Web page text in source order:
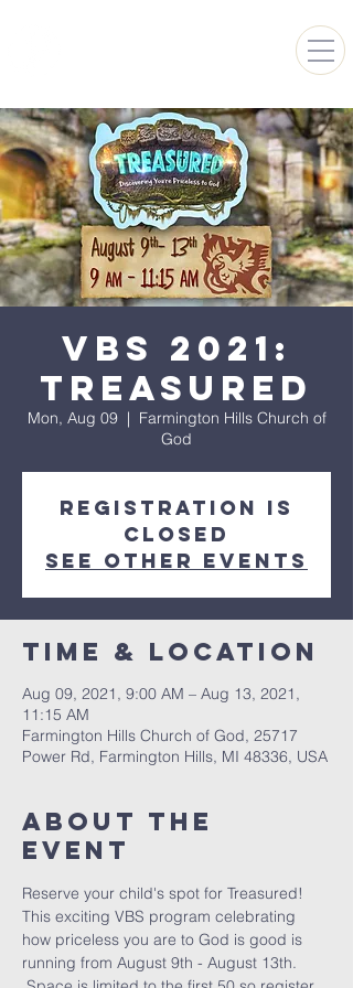
VBS 2021:
Treasured
Mon, Aug 09
  |
Farmington Hills Church of
God
Registration is
Closed
See other events
Time & Location
Aug 09, 2021, 9:00 AM – Aug 13, 2021,
11:15 AM
Farmington Hills Church of God, 25717
Power Rd, Farmington Hills, MI 48336, USA
About The
Event
Reserve your child's spot for Treasured!
This exciting VBS program celebrating
how priceless you are to God is good is
running from August 9th - August 13th.